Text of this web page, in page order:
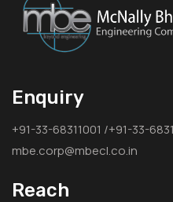
Enquiry
+91-33-68311001 /+91-33-
mbe.corp@mbecl.co.in
Reach